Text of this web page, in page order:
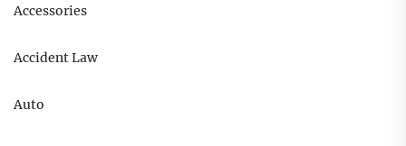
Accessories
Accident Law
Auto